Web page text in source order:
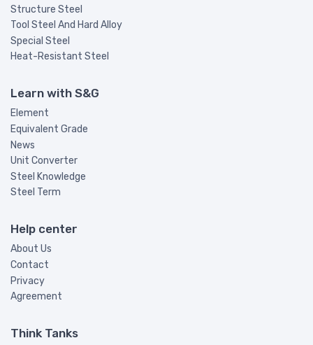
Structure Steel
Tool Steel And Hard Alloy
Special Steel
Heat-Resistant Steel
Learn with S&G
Element
Equivalent Grade
News
Unit Converter
Steel Knowledge
Steel Term
Help center
About Us
Contact
Privacy
Agreement
Think Tanks